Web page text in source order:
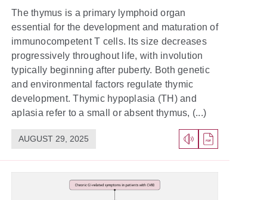
The thymus is a primary lymphoid organ
essential for the development and maturation of
immunocompetent T cells. Its size decreases
progressively throughout life, with involution
typically beginning after puberty. Both genetic
and environmental factors regulate thymic
development. Thymic hypoplasia (TH) and
aplasia refer to a small or absent thymus, (...)
AUGUST 29, 2025